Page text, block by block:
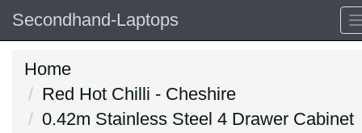
Secondhand-Laptops
Home
Red Hot Chilli - Cheshire
0.42m Stainless Steel 4 Drawer Cabinet